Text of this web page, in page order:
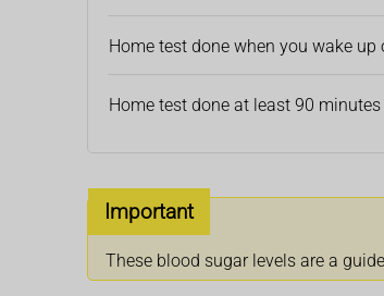
Home test done when you wake
Home test done at least 90
Important
These blood sugar levels are a